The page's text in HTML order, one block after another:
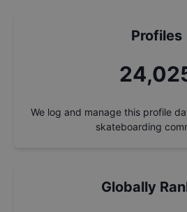
Profiles
We log and manage this profile
skateboarding
Globally